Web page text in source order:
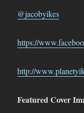
@jacobyikes
https://
http://
Featured Cover